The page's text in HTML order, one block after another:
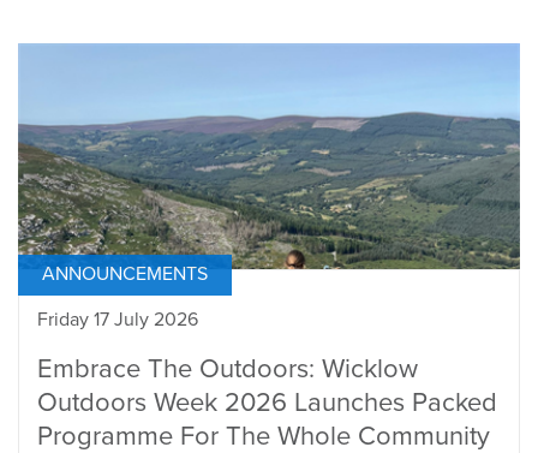
ANNOUNCEMENTS
Friday 17 July 2026
Embrace The Outdoors: Wicklow
Outdoors Week 2026 Launches Packed
Programme For The Whole Community